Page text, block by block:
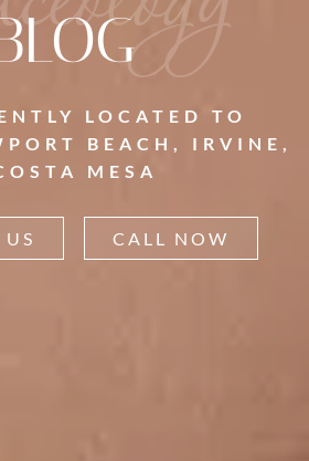
LOCATED TO
BEACH, IRVINE,
MESA
CALL NOW